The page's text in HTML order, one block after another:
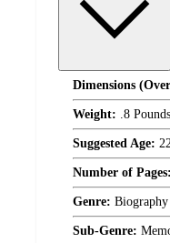
Dimensions
Weight: .8 Pounds
Suggested Age:
Number of Pages:
Genre:
Sub-Genre: